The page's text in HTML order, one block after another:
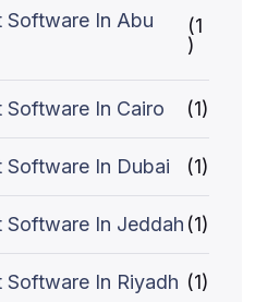
Software In Abu
(1
)
Software In Cairo (1)
Software In Dubai (1)
Software In Jeddah (1)
In Riyadh (1)